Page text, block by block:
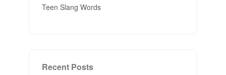
Teen Slang Words
Recent Posts